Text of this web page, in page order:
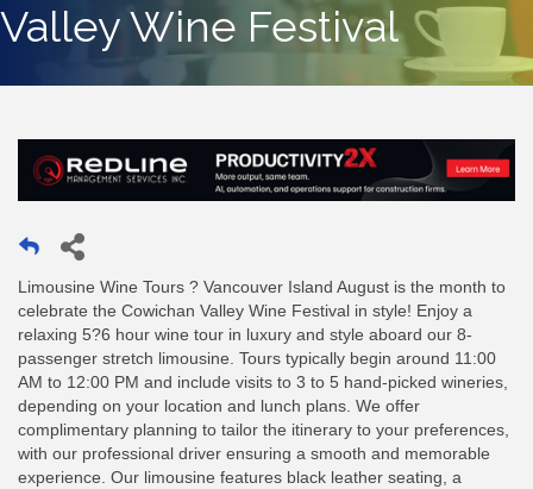
Valley Wine Festival
Limousine Wine Tours ? Vancouver Island August is the month to
celebrate the Cowichan Valley Wine Festival in style! Enjoy a
relaxing 5?6 hour wine tour in luxury and style aboard our 8-
passenger stretch limousine. Tours typically begin around 11:00
AM to 12:00 PM and include visits to 3 to 5 hand-picked wineries,
depending on your location and lunch plans. We offer
complimentary planning to tailor the itinerary to your preferences,
with our professional driver ensuring a smooth and memorable
experience. Our limousine features black leather seating, a